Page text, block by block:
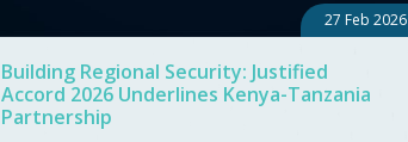
27 Feb 2026
Building Regional Security: Justified
Accord 2026 Underlines Kenya-Tanzania
Partnership